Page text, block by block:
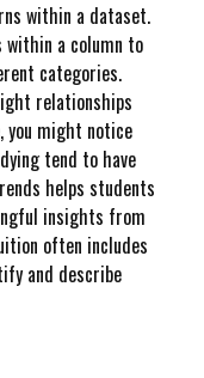
within a dataset.
within a column to
categories.
relationships
you might notice
tend to have
helps students
insights from
often includes
and describe